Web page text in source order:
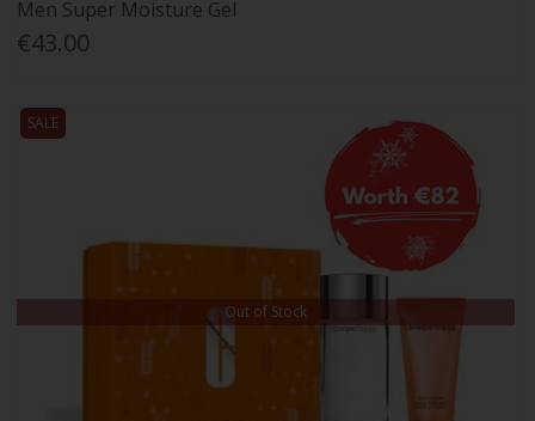
Men Super Moisture Gel
€43.00
SALE
Out of Stock